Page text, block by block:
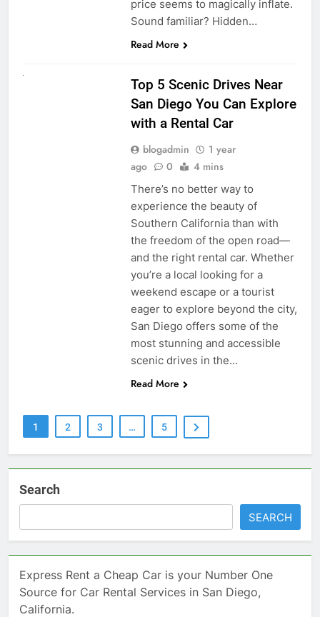
price seems to magically inflate.
Sound familiar? Hidden…
Read More
Top 5 Scenic Drives Near
San Diego You Can Explore
with a Rental Car
blogadmin
1 year
ago
0 4 mins
There’s no better way to
experience the beauty of
Southern California than with
the freedom of the open road—
and the right rental car. Whether
you’re a local looking for a
weekend escape or a tourist
eager to explore beyond the city,
San Diego offers some of the
most stunning and accessible
scenic drives in the…
Read More
1 2 3 … 5
Search
SEARCH
Express Rent a Cheap Car is your Number One
Source for Car Rental Services in San Diego,
California.